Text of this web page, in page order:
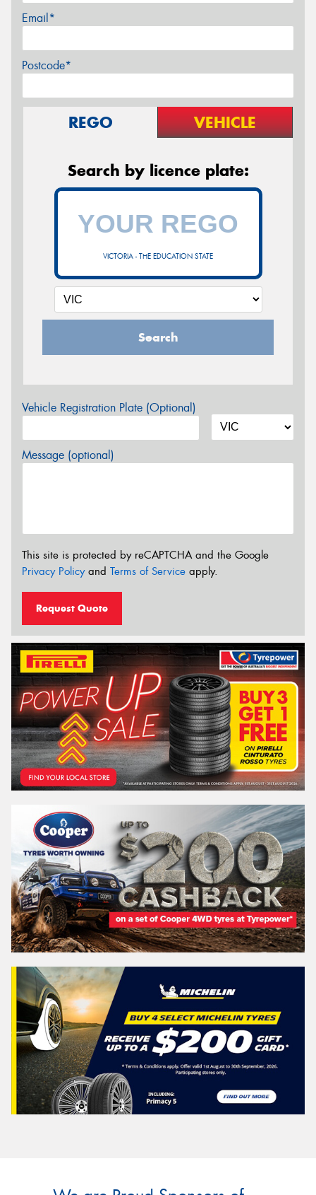
Email*
Postcode*
REGO VEHICLE
Search by licence plate:
VICTORIA - THE EDUCATION STATE
Search
Vehicle Registration Plate (Optional)
Message (optional)
This site is protected by reCAPTCHA and the Google
Privacy Policyand Terms of Service apply.
Request Quote